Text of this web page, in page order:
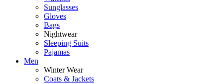
Sunglasses
Gloves
Bags
Nightwear
Sleeping Suits
Pajamas
Men
Winter Wear
Coats & Jackets